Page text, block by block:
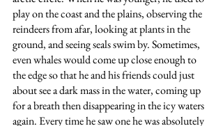
play on the coast and the plains, observing the
reindeers from afar, looking at plants in the
ground, and seeing seals swim by. Sometimes,
even whales would come up close enough to
the edge so that he and his friends could just
about see a dark mass in the water, coming up
for a breath then disappearing in the icy waters
again. Every time he saw one he was absolutely